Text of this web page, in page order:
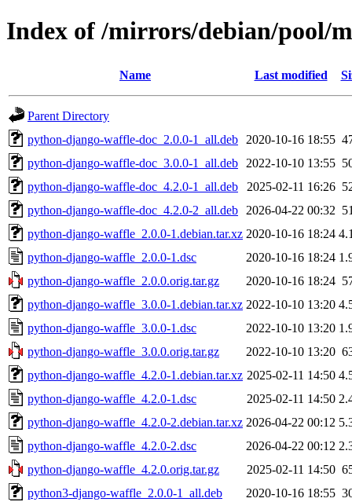
Index of /mirrors/debian/pool/
Name Last modified
Parent Directory
python-django-waffle-doc_2.0.0-1_all.deb
2020-10-16 18:55
python-django-waffle-doc_3.0.0-1_all.deb
2022-10-10 13:55
python-django-waffle-doc_4.2.0-1_all.deb
2025-02-11 16:26
python-django-waffle-doc_4.2.0-2_all.deb
2026-04-22 00:32
python-django-waffle_2.0.0-1.debian.tar.xz 2020-10-16 18:24
python-django-waffle_2.0.0-1.dsc
2020-10-16 18:24
python-django-waffle_2.0.0.orig.tar.gz
2020-10-16 18:24
python-django-waffle_3.0.0-1.debian.tar.xz 2022-10-10 13:20
python-django-waffle_3.0.0-1.dsc
2022-10-10 13:20
python-django-waffle_3.0.0.orig.tar.gz
2022-10-10 13:20
python-django-waffle_4.2.0-1.debian.tar.xz 2025-02-11 14:50
python-django-waffle_4.2.0-1.dsc
2025-02-11 14:50
python-django-waffle_4.2.0-2.debian.tar.xz 2026-04-22 00:12
python-django-waffle_4.2.0-2.dsc
2026-04-22 00:12
python-django-waffle_4.2.0.orig.tar.gz
2025-02-11 14:50
python3-django-waffle_2.0.0-1_all.deb
2020-10-16 18:55